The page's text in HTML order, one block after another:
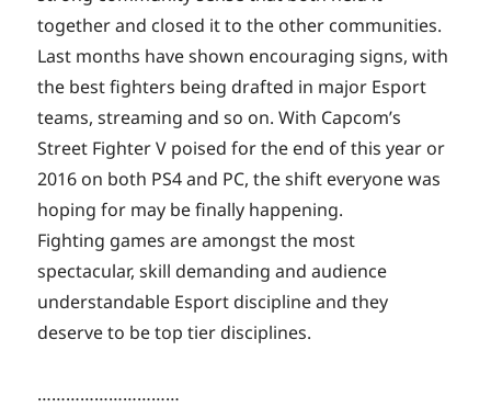
together and closed it to the other communities.
Last months have shown encouraging signs, with
the best fighters being drafted in major Esport
teams, streaming and so on. With Capcom’s
Street Fighter V poised for the end of this year or
2016 on both PS4 and PC, the shift everyone was
hoping for may be finally happening.
Fighting games are amongst the most
spectacular, skill demanding and audience
understandable Esport discipline and they
deserve to be top tier disciplines.
…………………………